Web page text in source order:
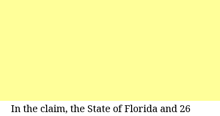
In the claim, the State of Florida and 26